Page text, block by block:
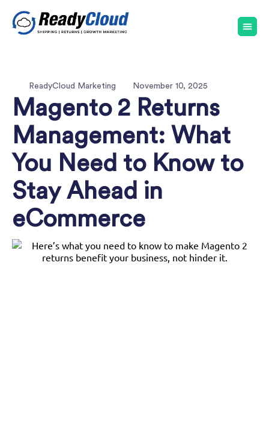
ReadyCloud Marketing November 10, 2025
Magento 2 Returns
Management: What
You Need to Know to
Stay Ahead in
eCommerce